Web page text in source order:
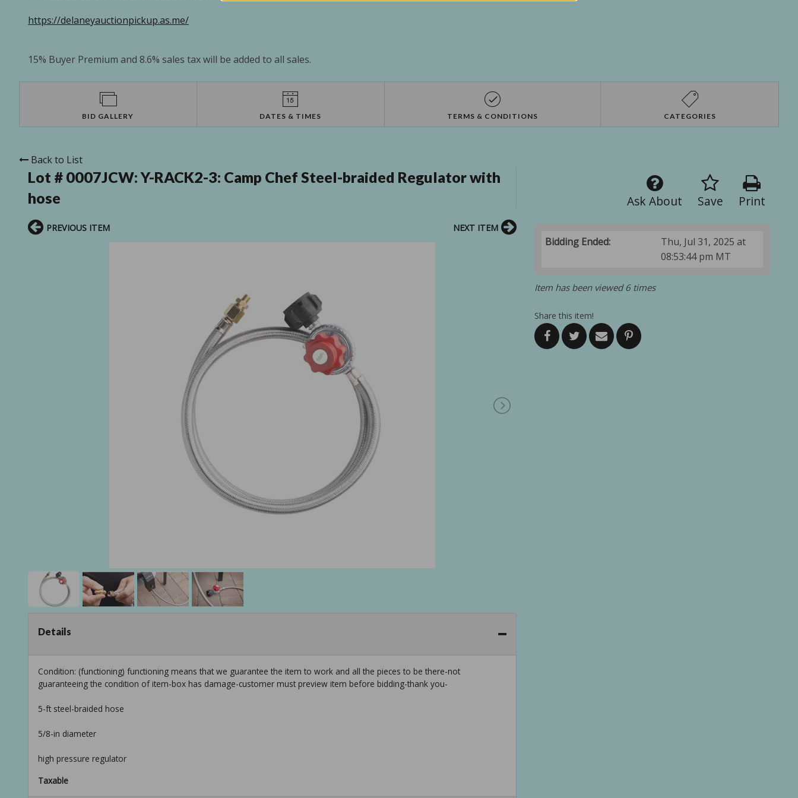
https://delaneyauctionpickup.as.me/
15% Buyer Premium and 8.6% sales tax will be added to all sales.
BID GALLERY DATES & TIMES TERMS & CONDITIONS CATEGORIES
Back to List
Lot # 0007JCW:Y-RACK2-3: Camp Chef Steel-braided Regulator with
hose
Print
Save
Ask About
Bidding Ended:
Thu, Jul 31, 2025 at
08:53:44 pm MT
Item has been viewed 6 times
Share this item!
PREVIOUS ITEM NEXT ITEM
Details
Condition: (functioning) functioning means that we guarantee the item to work and all the pieces to be there-not
guaranteeing the condition of item-box has damage-customer must preview item before bidding-thank you-
5-ft steel-braided hose
5/8-in diameter
high pressure regulator
Taxable